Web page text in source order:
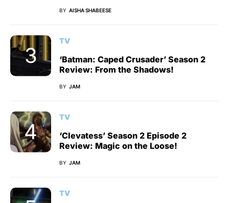
BY AISHA SHABEESE
TV
‘Batman: Caped Crusader’ Season 2
Review: From the Shadows!
BY JAM
TV
‘Clevatess’ Season 2 Episode 2
Review: Magic on the Loose!
BY JAM
TV